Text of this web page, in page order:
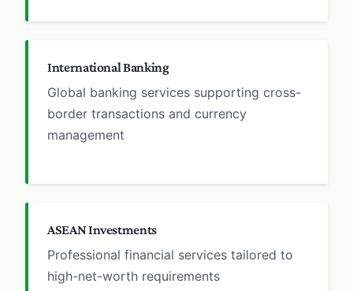
International Banking
Global banking services supporting cross-
border transactions and currency
management
ASEAN Investments
Professional financial services tailored to
high-net-worth requirements